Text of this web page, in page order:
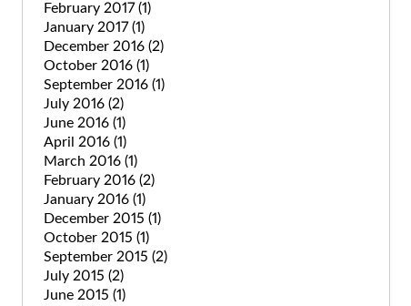
February 2017(1)
January 2017(1)
December 2016 (2)
October 2016 (1)
September 2016 (1)
July 2016 (2)
June 2016 (1)
April 2016 (1)
March 2016 (1)
February 2016 (2)
January 2016 (1)
December 2015 (1)
October 2015 (1)
September 2015 (2)
July 2015 (2)
June 2015 (1)